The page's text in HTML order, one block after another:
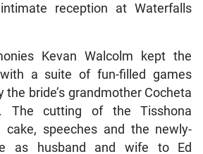
reception at Waterfalls
Kevan Walcolm kept the
a suite of fun-filled games
the bride’s grandmother Cocheta
The cutting of the Tisshona
cake, speeches and the newly-
as husband and wife to Ed